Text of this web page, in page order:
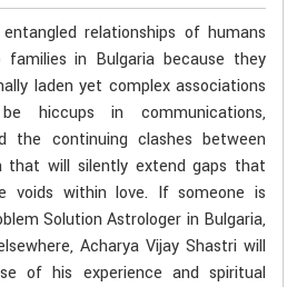
relationships of humans
in Bulgaria because they
laden yet complex associations
hiccups in communications,
the continuing clashes between
that will silently extend gaps that
voids within love. If someone is
Solution Astrologer in Bulgaria,
Acharya Vijay Shastri will
of his experience and spiritual